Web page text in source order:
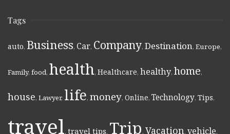
Tags
auto, Business, Car, Company, Destination, Europe,
Family, food, health, Healthcare, healthy, home,
house, Lawyer, life, money, Online, Technology, Tips,
travel, travel tips, Trip, Vacation, vehicle,